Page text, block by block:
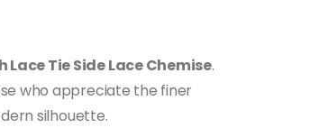
Lace Tie Side Lace Chemise.
who appreciate the finer
silhouette.